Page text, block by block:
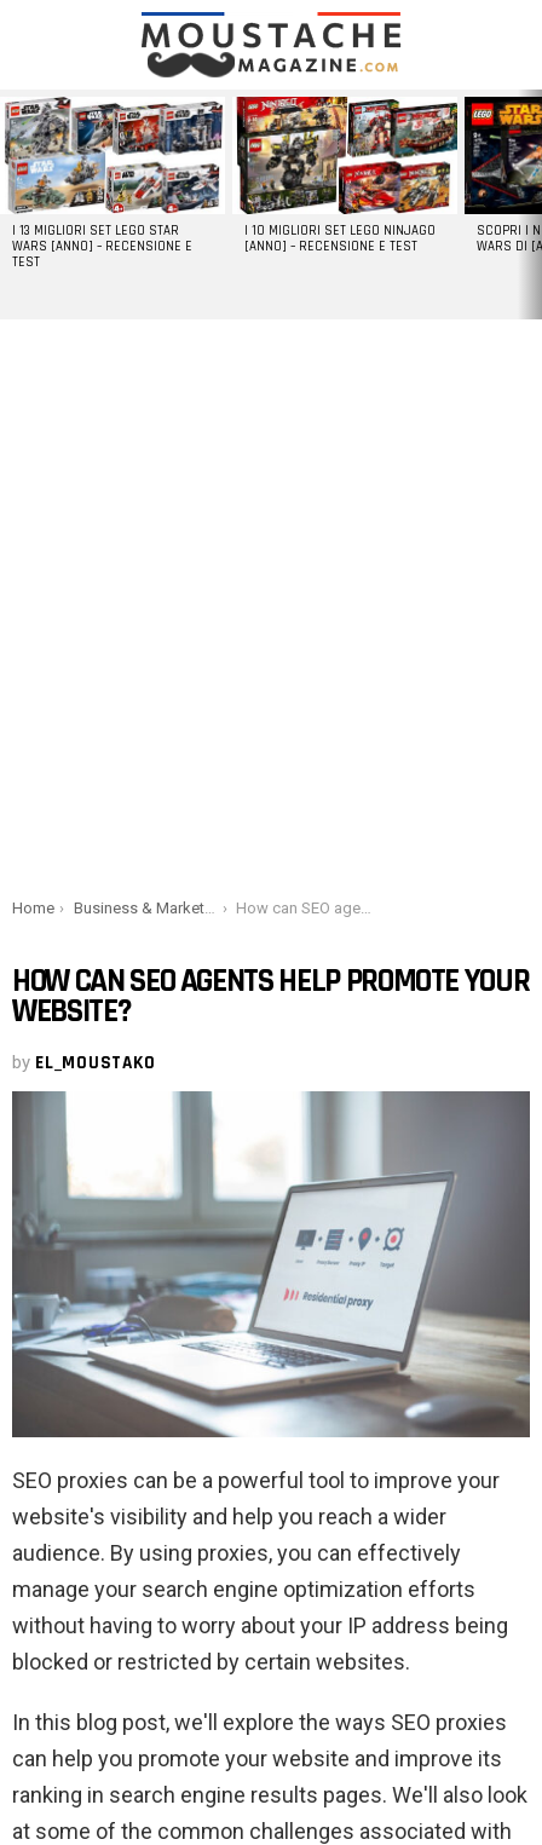
LATEST
STORIES
I 13 MIGLIORI SET LEGO STAR
WARS [ANNO] – RECENSIONE E
TEST
I 10 MIGLIORI SET LEGO NINJAGO
[ANNO] – RECENSIONE E TEST
SCOPRI I
WARS DI
You are here:
Home Business & Marketing How can SEO agents help promote your website?
HOW CAN SEO AGENTS HELP PROMOTE YOUR
WEBSITE?
by EL_MOUSTAKO
SEO proxies can be a powerful tool to improve your
website's visibility and help you reach a wider
audience. By using proxies, you can effectively
manage your search engine optimization efforts
without having to worry about your IP address being
blocked or restricted by certain websites.
In this blog post, we'll explore the ways SEO proxies
can help you promote your website and improve its
ranking in search engine results pages. We'll also look
at some of the common challenges associated with